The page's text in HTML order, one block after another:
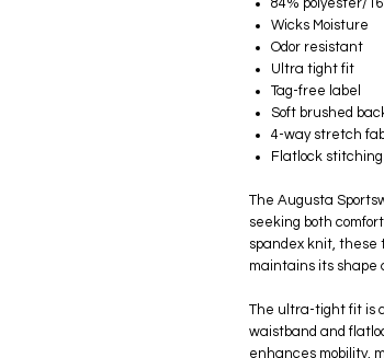
Wicks Moisture
Odor resistant
Ultra tight fit
Tag-free label
Soft brushed
4-way stretch
Flatlock
The Augusta
seeking both
spandex knit, these
maintains its shape
The ultra-tight fit is
waistband and
enhances mobility,